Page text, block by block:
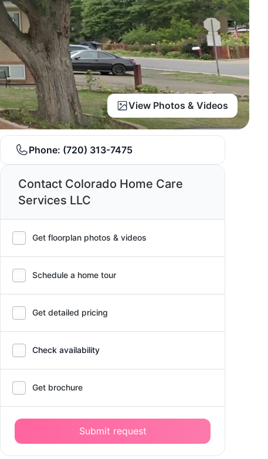
View Photos & Videos
Phone: (720) 313-7475
Contact Colorado Home Care
Services LLC
Get floorplan photos & videos
Schedule a home tour
Get detailed pricing
Check availability
Get brochure
Submit request